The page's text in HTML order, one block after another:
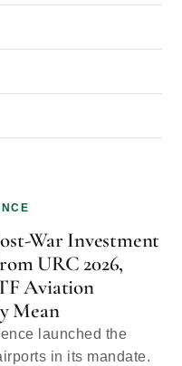
War Investment
URC 2026,
Aviation
Mean
launched the
in its mandate.